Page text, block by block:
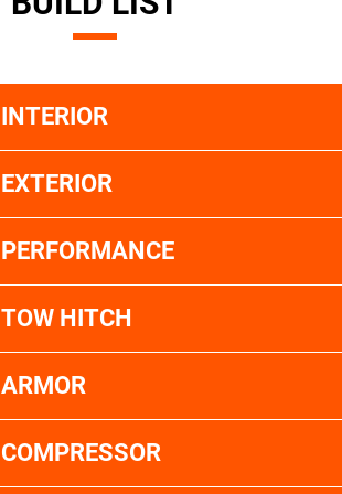
INTERIOR
EXTERIOR
PERFORMANCE
TOW HITCH
ARMOR
COMPRESSOR